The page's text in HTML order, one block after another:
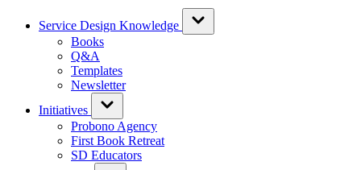
Service Design Knowledge
Books
Q&A
Templates
Newsletter
Initiatives
Probono Agency
First Book Retreat
SD Educators